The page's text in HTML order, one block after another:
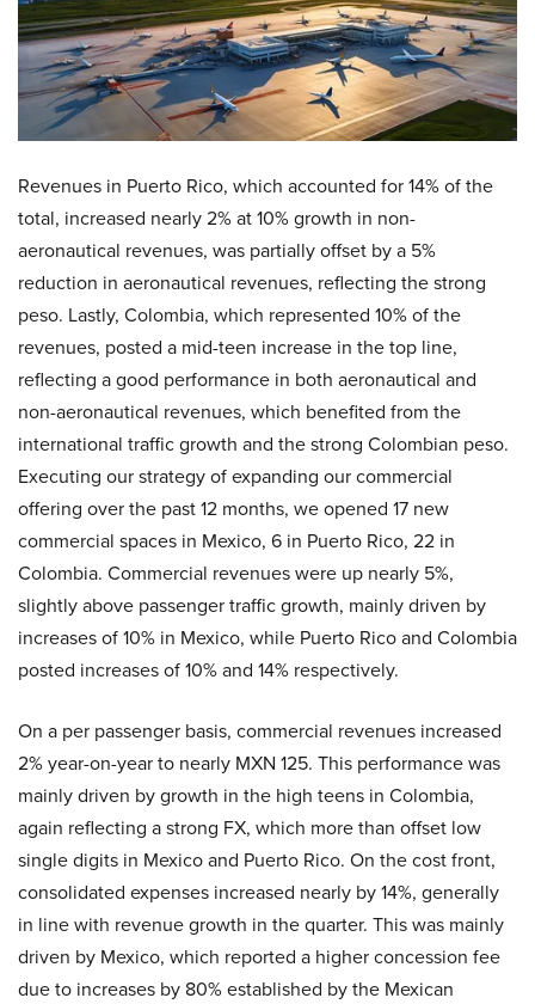
Revenues in Puerto Rico, which accounted for 14% of the
total, increased nearly 2% at 10% growth in non-
aeronautical revenues, was partially offset by a 5%
reduction in aeronautical revenues, reflecting the strong
peso. Lastly, Colombia, which represented 10% of the
revenues, posted a mid-teen increase in the top line,
reflecting a good performance in both aeronautical and
non-aeronautical revenues, which benefited from the
international traffic growth and the strong Colombian peso.
Executing our strategy of expanding our commercial
offering over the past 12 months, we opened 17 new
commercial spaces in Mexico, 6 in Puerto Rico, 22 in
Colombia. Commercial revenues were up nearly 5%,
slightly above passenger traffic growth, mainly driven by
increases of 10% in Mexico, while Puerto Rico and Colombia
posted increases of 10% and 14% respectively.
On a per passenger basis, commercial revenues increased
2% year-on-year to nearly MXN 125. This performance was
mainly driven by growth in the high teens in Colombia,
again reflecting a strong FX, which more than offset low
single digits in Mexico and Puerto Rico. On the cost front,
consolidated expenses increased nearly by 14%, generally
in line with revenue growth in the quarter. This was mainly
driven by Mexico, which reported a higher concession fee
due to increases by 80% established by the Mexican